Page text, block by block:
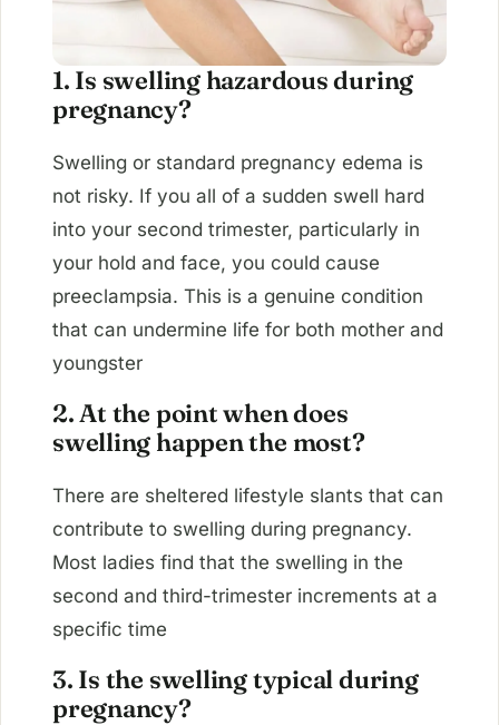
1. Is swelling hazardous during
pregnancy?
Swelling or standard pregnancy edema is
not risky. If you all of a sudden swell hard
into your second trimester, particularly in
your hold and face, you could cause
preeclampsia. This is a genuine condition
that can undermine life for both mother and
youngster
2. At the point when does
swelling happen the most?
There are sheltered lifestyle slants that can
contribute to swelling during pregnancy.
Most ladies find that the swelling in the
second and third-trimester increments at a
specific time
3. Is the swelling typical during
pregnancy?